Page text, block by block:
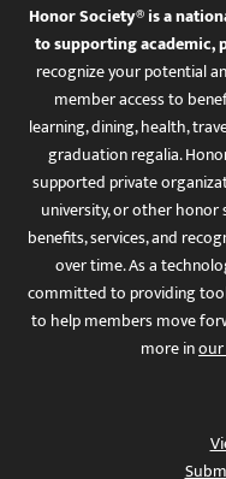
Honor Society® is a
to supporting academic,
recognize your potential
member access to
learning, dining, health,
graduation regalia.
supported private
university, or other honor
benefits, services, and
over time. As a
committed to providing
to help members move
more in